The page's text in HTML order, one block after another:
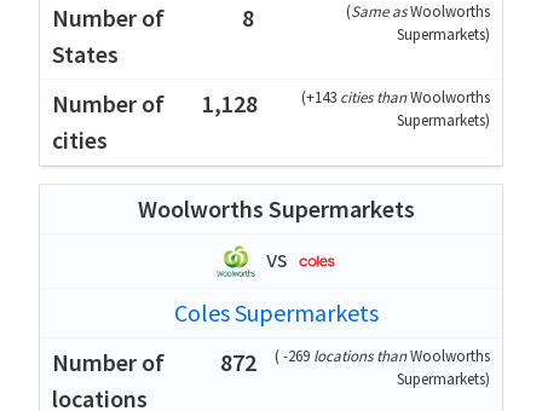
8 (Same asWoolworths
Supermarkets)
1,128 (+143 cities thanWoolworths
Supermarkets)
Woolworths Supermarkets
vs
Coles Supermarkets
872
(-269 locations thanWoolworths
Supermarkets)